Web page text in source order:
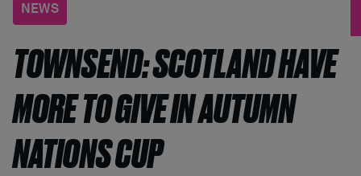
NEWS
TOWNSEND: SCOTLAND HAVE
MORE TO GIVE IN AUTUMN
NATIONS CUP